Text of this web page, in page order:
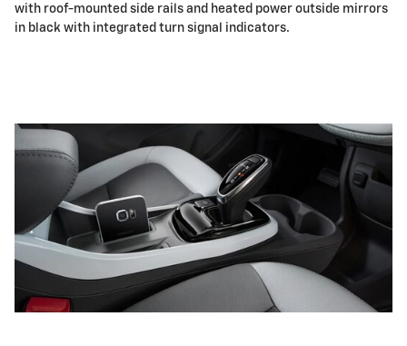
with roof-mounted side rails and heated power outside mirrors
in black with integrated turn signal indicators.